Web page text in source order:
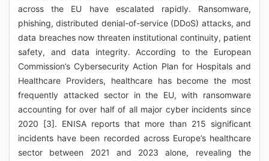
across the EU have escalated rapidly. Ransomware,
phishing, distributed denial-of-service (DDoS) attacks, and
data breaches now threaten institutional continuity, patient
safety, and data integrity. According to the European
Commission’s Cybersecurity Action Plan for Hospitals and
Healthcare Providers, healthcare has become the most
frequently attacked sector in the EU, with ransomware
accounting for over half of all major cyber incidents since
2020 [3]. ENISA reports that more than 215 significant
incidents have been recorded across Europe’s healthcare
sector between 2021 and 2023 alone, revealing the